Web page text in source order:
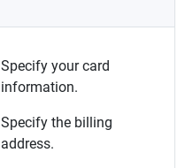
Specify your card
information.
Specify the billing
address.